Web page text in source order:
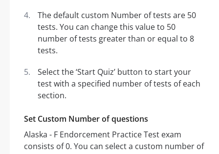
The default custom Number of tests are 50
tests. You can change this value to 50
number of tests greater than or equal to 8
tests.
Select the ‘Start Quiz’ button to start your
test with a specified number of tests of each
section.
Set Custom Number of questions
Alaska - F Endorcement Practice Test exam
consists of 0. You can select a custom number of